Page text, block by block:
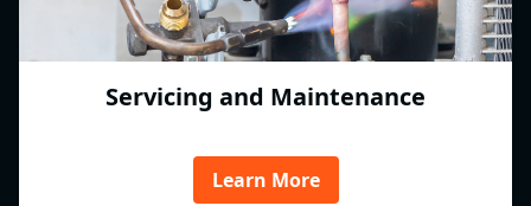
Servicing and Maintenance
Learn More